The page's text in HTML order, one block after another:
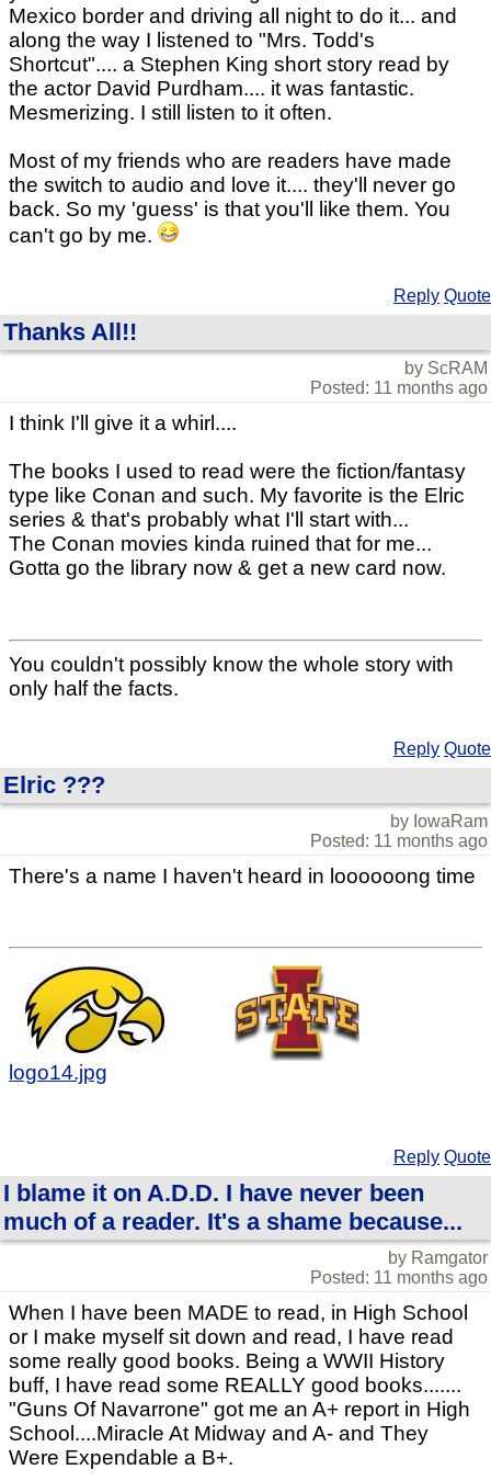
Mexico border and driving all night to do it... and
along the way I listened to "Mrs. Todd's
Shortcut".... a Stephen King short story read by
the actor David Purdham.... it was fantastic.
Mesmerizing. I still listen to it often.
Most of my friends who are readers have made
the switch to audio and love it.... they'll never go
back. So my 'guess' is that you'll like them. You
can't go by me.
Reply Quote
Thanks All!!
by ScRAM
Posted: 11 months ago
I think I'll give it a whirl....
The books I used to read were the fiction/fantasy
type like Conan and such. My favorite is the Elric
series & that's probably what I'll start with...
The Conan movies kinda ruined that for me...
Gotta go the library now & get a new card now.
You couldn't possibly know the whole story with
only half the facts.
Reply Quote
Elric ???
by IowaRam
Posted: 11 months ago
There's a name I haven't heard in loooooong time
logo14.jpg
Reply Quote
I blame it on A.D.D. I have never been
much of a reader. It's a shame because...
by Ramgator
Posted: 11 months ago
When I have been MADE to read, in High School
or I make myself sit down and read, I have read
some really good books. Being a WWII History
buff, I have read some REALLY good books.......
"Guns Of Navarrone" got me an A+ report in High
School....Miracle At Midway and A- and They
Were Expendable a B+.